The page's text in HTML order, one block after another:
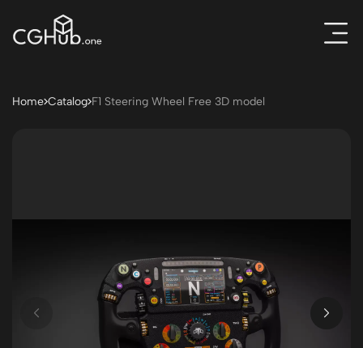
Home Catalog F1 Steering Wheel Free 3D model